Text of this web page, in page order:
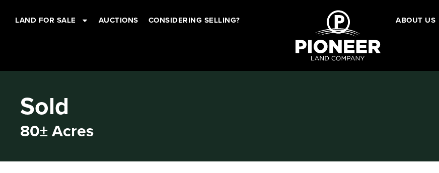
LAND FOR SALE AUCTIONS CONSIDERING SELLING? ABOUT US
Sold
80± Acres